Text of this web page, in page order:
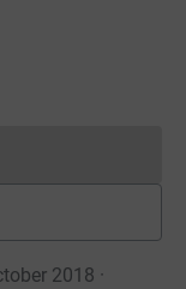
cannot currently
2018 ·